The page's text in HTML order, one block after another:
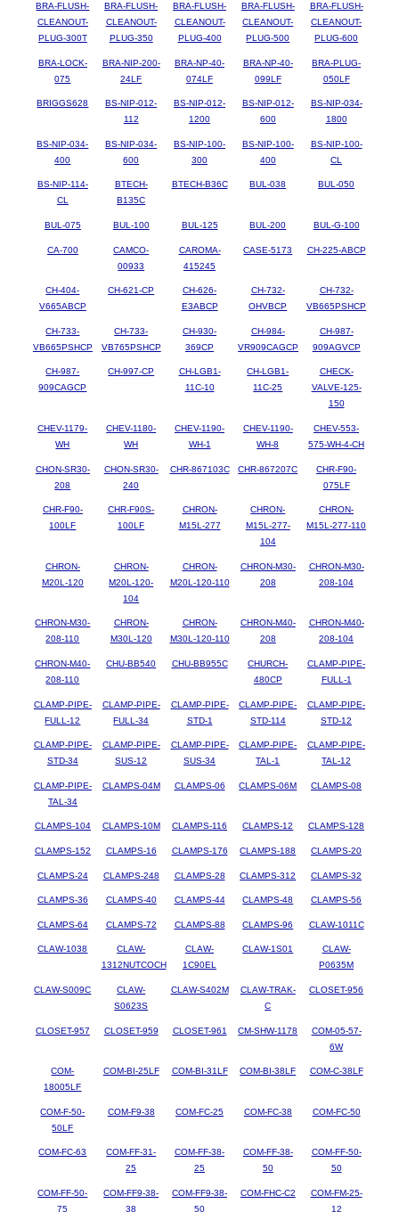
BRA-FLUSH-
CLEANOUT-
PLUG-300T
BRA-FLUSH-
CLEANOUT-
PLUG-350
BRA-FLUSH-
CLEANOUT-
PLUG-400
BRA-FLUSH-
CLEANOUT-
PLUG-500
BRA-FLUSH-
CLEANOUT-
PLUG-600
BRA-LOCK-
075
BRA-NIP-200-
24LF
BRA-NP-40-
074LF
BRA-NP-40-
099LF
BRA-PLUG-
050LF
BRIGGS628
BS-NIP-012-
112
BS-NIP-012-
1200
BS-NIP-012-
600
BS-NIP-034-
1800
BS-NIP-034-
400
BS-NIP-034-
600
BS-NIP-100-
300
BS-NIP-100-
400
BS-NIP-100-
CL
BS-NIP-114-
CL
BTECH-
B135C
BTECH-B36C BUL-038 BUL-050
BUL-075 BUL-100 BUL-125 BUL-200 BUL-G-100
CA-700
CAMCO-
00933
CAROMA-
415245
CASE-5173 CH-225-ABCP
CH-404-
V665ABCP
CH-621-CP
CH-626-
E3ABCP
CH-732-
OHVBCP
CH-732-
VB665PSHCP
CH-733-
VB665PSHCP
CH-733-
VB765PSHCP
CH-930-
369CP
CH-984-
VR909CAGCP
CH-987-
909AGVCP
CH-987-
909CAGCP
CH-997-CP
CH-LGB1-
11C-10
CH-LGB1-
11C-25
CHECK-
VALVE-125-
150
CHEV-1179-
WH
CHEV-1180-
WH
CHEV-1190-
WH-1
CHEV-1190-
WH-8
CHEV-553-
575-WH-4-CH
CHON-SR30-
208
CHON-SR30-
240
CHR-867103C CHR-867207C
CHR-F90-
075LF
CHR-F90-
100LF
CHR-F90S-
100LF
CHRON-
M15L-277
CHRON-
M15L-277-
104
CHRON-
M15L-277-110
CHRON-
M20L-120
CHRON-
M20L-120-
104
CHRON-
M20L-120-110
CHRON-M30-
208
CHRON-M30-
208-104
CHRON-M30-
208-110
CHRON-
M30L-120
CHRON-
M30L-120-110
CHRON-M40-
208
CHRON-M40-
208-104
CHRON-M40-
208-110
CHU-BB540 CHU-BB955C
CHURCH-
480CP
CLAMP-PIPE-
FULL-1
CLAMP-PIPE-
FULL-12
CLAMP-PIPE-
FULL-34
CLAMP-PIPE-
STD-1
CLAMP-PIPE-
STD-114
CLAMP-PIPE-
STD-12
CLAMP-PIPE-
STD-34
CLAMP-PIPE-
SUS-12
CLAMP-PIPE-
SUS-34
CLAMP-PIPE-
TAL-1
CLAMP-PIPE-
TAL-12
CLAMP-PIPE-
TAL-34
CLAMPS-04M CLAMPS-06 CLAMPS-06M CLAMPS-08
CLAMPS-104 CLAMPS-10M CLAMPS-116 CLAMPS-12 CLAMPS-128
CLAMPS-152 CLAMPS-16 CLAMPS-176 CLAMPS-188 CLAMPS-20
CLAMPS-24 CLAMPS-248 CLAMPS-28 CLAMPS-312 CLAMPS-32
CLAMPS-36 CLAMPS-40 CLAMPS-44 CLAMPS-48 CLAMPS-56
CLAMPS-64 CLAMPS-72 CLAMPS-88 CLAMPS-96 CLAW-1011C
CLAW-1038
CLAW-
1312NUTCOCH
CLAW-
1C90EL
CLAW-1S01
CLAW-
P0635M
CLAW-S009C
CLAW-
S0623S
CLAW-S402M
CLAW-TRAK-
C
CLOSET-956
CLOSET-957 CLOSET-959 CLOSET-961 CM-SHW-1178
COM-05-57-
6W
COM-
18005LF
COM-BI-25LF COM-BI-31LF COM-BI-38LF COM-C-38LF
COM-F-50-
50LF
COM-F9-38 COM-FC-25 COM-FC-38 COM-FC-50
COM-FC-63
COM-FF-31-
25
COM-FF-38-
25
COM-FF-38-
50
COM-FF-50-
50
COM-FF-50-
75
COM-FF9-38-
38
COM-FF9-38-
50
COM-FHC-C2
COM-FM-25-
12